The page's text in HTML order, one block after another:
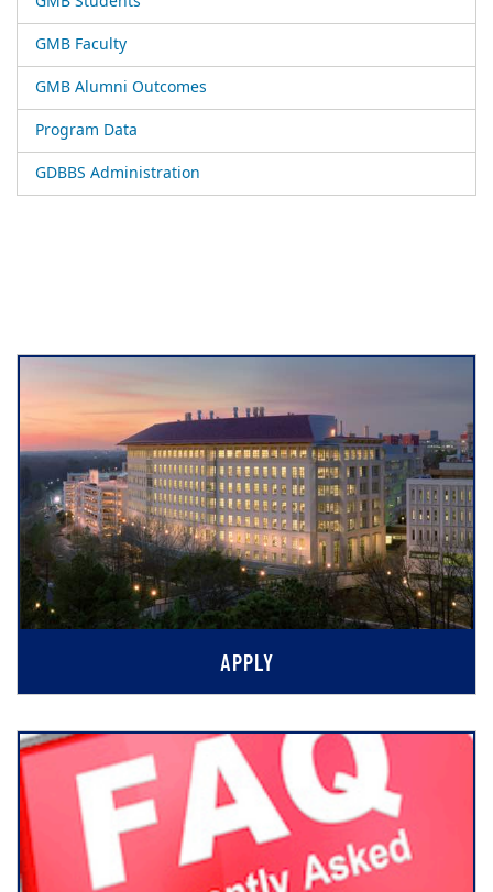
GMB Faculty
GMB Alumni Outcomes
Program Data
GDBBS Administration
APPLY